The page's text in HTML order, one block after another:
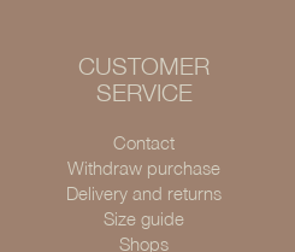
CUSTOMER
SERVICE
Contact
Withdraw purchase
Delivery and returns
Size guide
Shops